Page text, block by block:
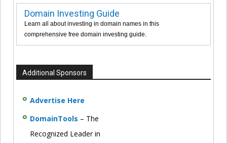
Domain Investing Guide
Learn all about investing in domain names in this
comprehensive free domain investing guide.
Additional Sponsors
Advertise Here
DomainTools – The
Recognized Leader in